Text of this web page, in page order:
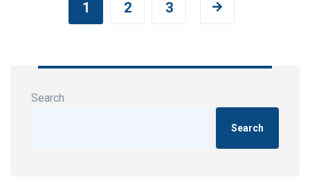
1 2 3
Search
Search